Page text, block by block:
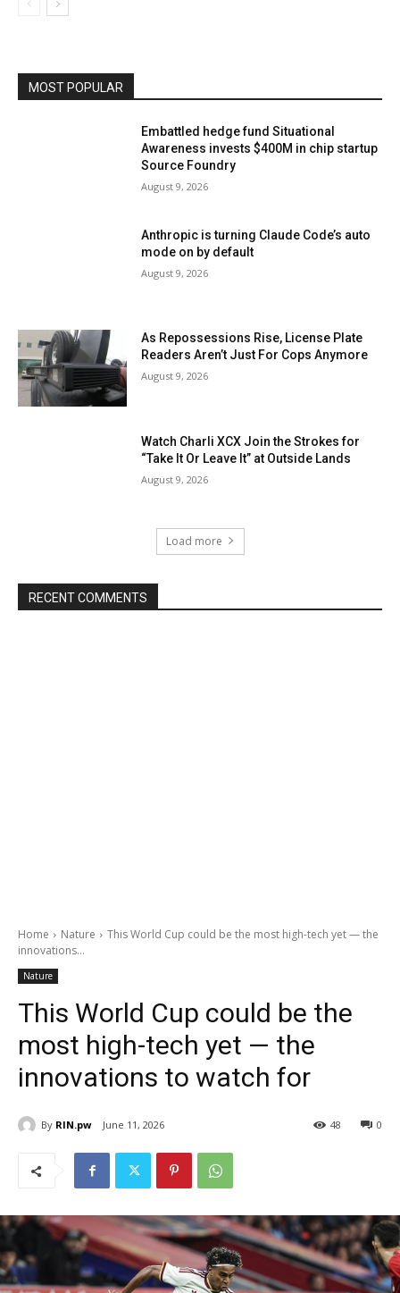
MOST POPULAR
Embattled hedge fund Situational
Awareness invests $400M in chip startup
Source Foundry
August 9, 2026
Anthropic is turning Claude Code’s auto
mode on by default
August 9, 2026
As Repossessions Rise, License Plate
Readers Aren’t Just For Cops Anymore
August 9, 2026
Watch Charli XCX Join the Strokes for
“Take It Or Leave It” at Outside Lands
August 9, 2026
Load more
RECENT COMMENTS